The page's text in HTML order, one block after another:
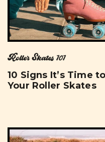
Roller Skates 101
10 Signs It’s Time
Your Roller Skates